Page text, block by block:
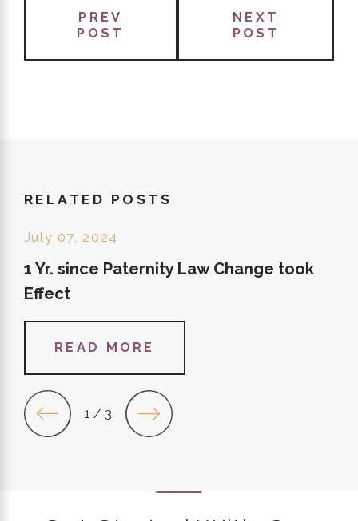
PREV
POST
NEXT
POST
RELATED POSTS
July 07, 2024
1 Yr. since Paternity Law Change took
Effect
READ MORE
1 / 3